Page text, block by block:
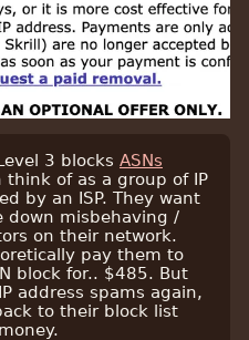
3 blocks ASNs
think of as a group of IP
by an ISP. They want
down misbehaving /
on their network.
pay them to
block for.. $485. But
address spams again,
to their block list